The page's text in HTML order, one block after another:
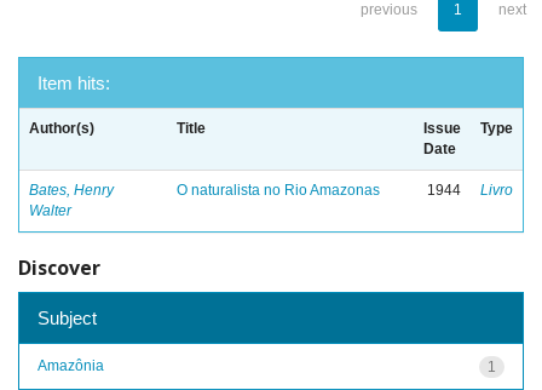
previous 1 next
Item hits:
Author(s) Title
Issue
Date
Type
Bates, Henry
Walter
O naturalista no Rio Amazonas 1944 Livro
Discover
Subject
1
Amazônia